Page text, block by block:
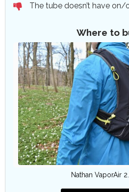
The tube doesn’t have on/
Where to
Nathan VaporAir